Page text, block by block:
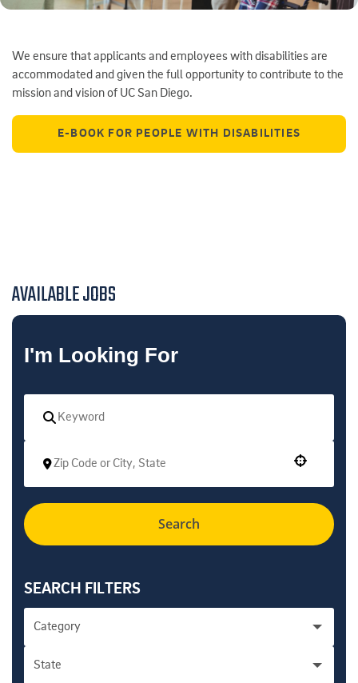
We ensure that applicants and employees with disabilities are
accommodated and given the full opportunity to contribute to the
mission and vision of UC San Diego.
E-BOOK FOR PEOPLE WITH DISABILITIES
AVAILABLE JOBS
I'm Looking For
Search
SEARCH FILTERS
Category
State